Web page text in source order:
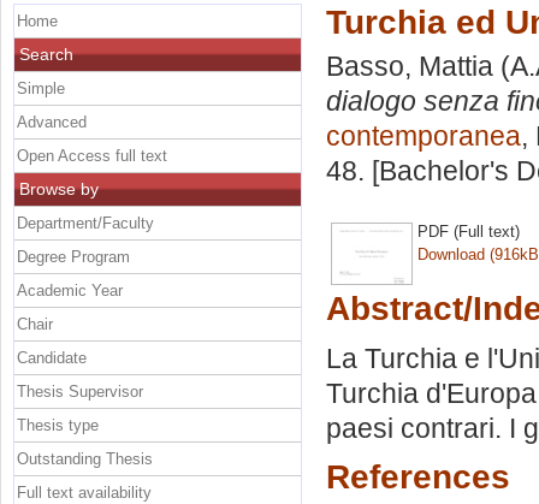
Turchia ed
Basso, Mattia
dialogo senza
contemporanea,
48. [Bachelor's
PDF (Full text)
Download
Abstract/
La Turchia e
Turchia
paesi contrari. I
References
Home
Search
Simple
Advanced
Open Access full text
Browse by
Department/Faculty
Degree Program
Academic Year
Chair
Candidate
Thesis Supervisor
Thesis type
Outstanding Thesis
Full text availability